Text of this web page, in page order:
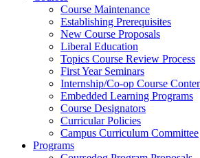
Course Maintenance
Establishing Prerequisites
New Course Proposals
Liberal Education
Topics Course Review Process
First Year Seminars
Internship/Co-op Course
Embedded Learning Programs
Course Designators
Curricular Policies
Campus Curriculum Committee
Programs